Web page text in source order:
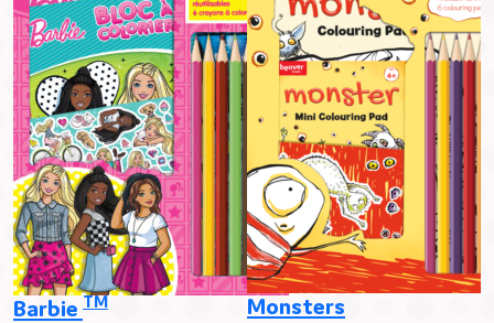
Barbie TM Monsters